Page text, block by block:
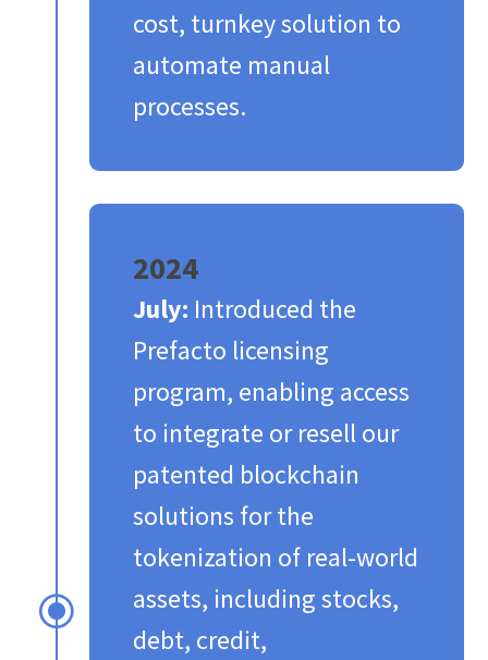
cost, turnkey solution to
automate manual
processes.​
\
2024
July: Introduced the
Prefacto licensing
program, enabling access
to integrate or resell our
patented blockchain
solutions for the
tokenization of real-world
assets, including stocks,
debt, credit,